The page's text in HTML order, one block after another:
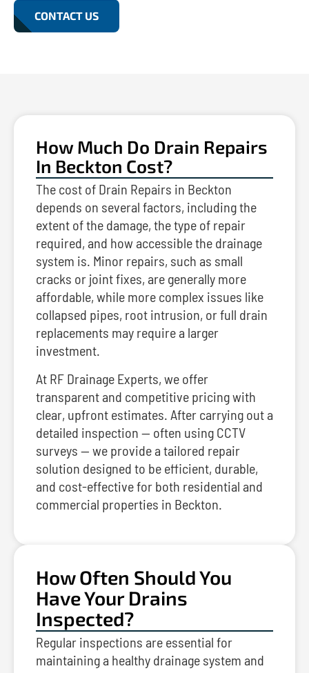
CONTACT US
How Much Do Drain Repairs
In Beckton Cost?
The cost of Drain Repairs in Beckton
depends on several factors, including the
extent of the damage, the type of repair
required, and how accessible the drainage
system is. Minor repairs, such as small
cracks or joint fixes, are generally more
affordable, while more complex issues like
collapsed pipes, root intrusion, or full drain
replacements may require a larger
investment.
At RF Drainage Experts, we offer
transparent and competitive pricing with
clear, upfront estimates. After carrying out a
detailed inspection — often using CCTV
surveys — we provide a tailored repair
solution designed to be efficient, durable,
and cost-effective for both residential and
commercial properties in Beckton.
How Often Should You
Have Your Drains
Inspected?
Regular inspections are essential for
maintaining a healthy drainage system and